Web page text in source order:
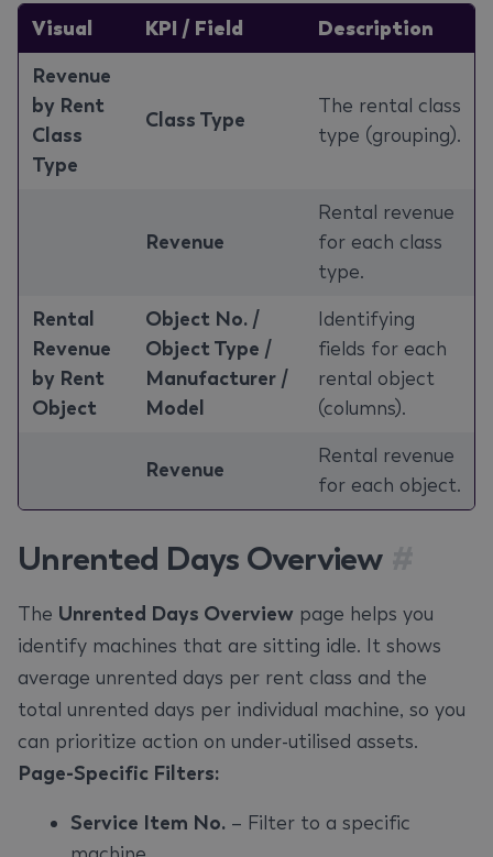
Visual KPI / Field Description
Revenue
by Rent
Class
Type
Class Type
The rental class
type (grouping).
Revenue
Rental revenue
for each class
type.
Rental
Revenue
by Rent
Object
Object No. /
Object Type /
Manufacturer /
Model
Identifying
fields for each
rental object
(columns).
Revenue
Rental revenue
for each object.
Unrented Days Overview
The Unrented Days Overview page helps you
identify machines that are sitting idle. It shows
average unrented days per rent class and the
total unrented days per individual machine, so you
can prioritize action on under-utilised assets.
Page-Specific Filters:
Service Item No. – Filter to a specific